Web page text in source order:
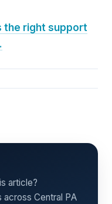
the right support
article?
across Central PA